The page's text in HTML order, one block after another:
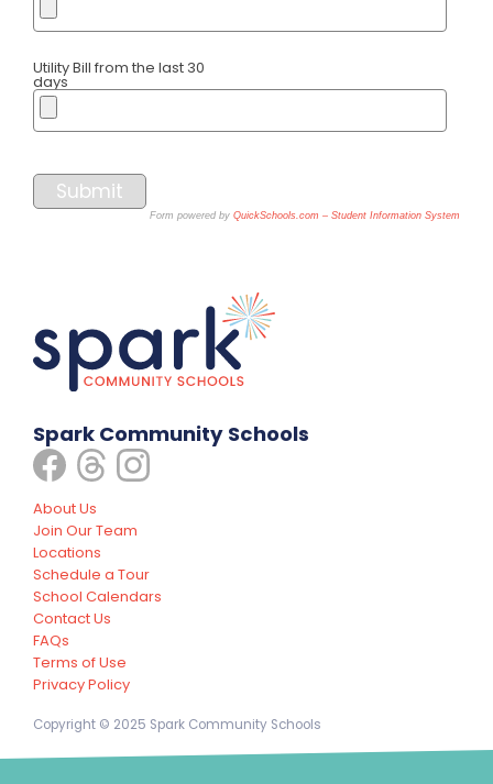
Utility Bill from the last 30
days
Submit
Form powered by QuickSchools.com – Student Information System
Spark Community Schools
About Us
Join Our Team
Locations
Schedule a Tour
School Calendars
Contact Us
FAQs
Terms of Use
Privacy Policy
Copyright © 2025 Spark Community Schools